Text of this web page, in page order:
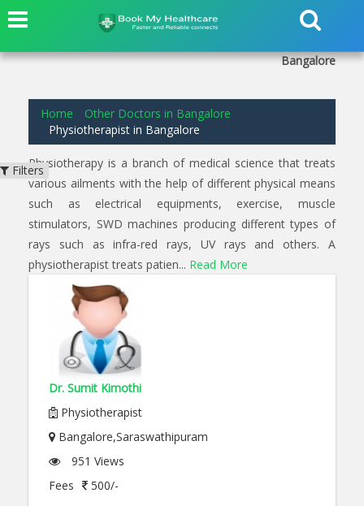
Bangalore
Home
Other Doctors in Bangalore
Physiotherapist in Bangalore
Physiotherapy is a branch of medical science that treats
various ailments with the help of different physical means
such as electrical equipments, exercise, muscle
stimulators, SWD machines producing different types of
rays such as infra-red rays, UV rays and others. A
physiotherapist treats patien... Read More
Dr. Sumit Kimothi
Physiotherapist
Bangalore,Saraswathipuram
951 Views
Fees
500/-
Filters